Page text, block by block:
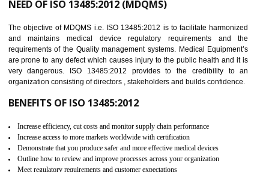
Manages and minimizes risk exposure
Allows for secure exchange of information